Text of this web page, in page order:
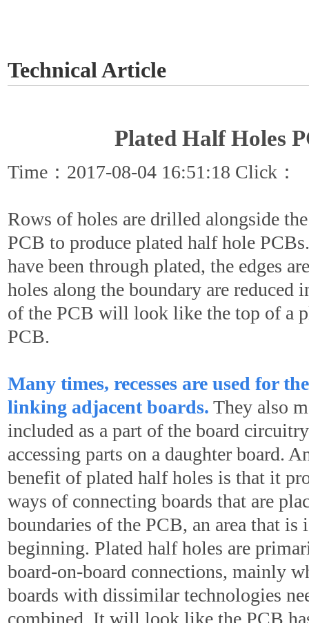
Technical Article
Plated Half Holes
Time：2017-08-04 16:51:18 Click：
Rows of holes are drilled alongside
PCB to produce plated half hole
have been through plated, the edges
holes along the boundary are reduced
of the PCB will look like the top of a
PCB.
Many times, recesses are used for
linking adjacent boards. They also
included as a part of the board
accessing parts on a daughter board.
benefit of plated half holes is that it
ways of connecting boards that are
boundaries of the PCB, an area that is
beginning. Plated half holes are
board-on-board connections, mainly
boards with dissimilar technologies